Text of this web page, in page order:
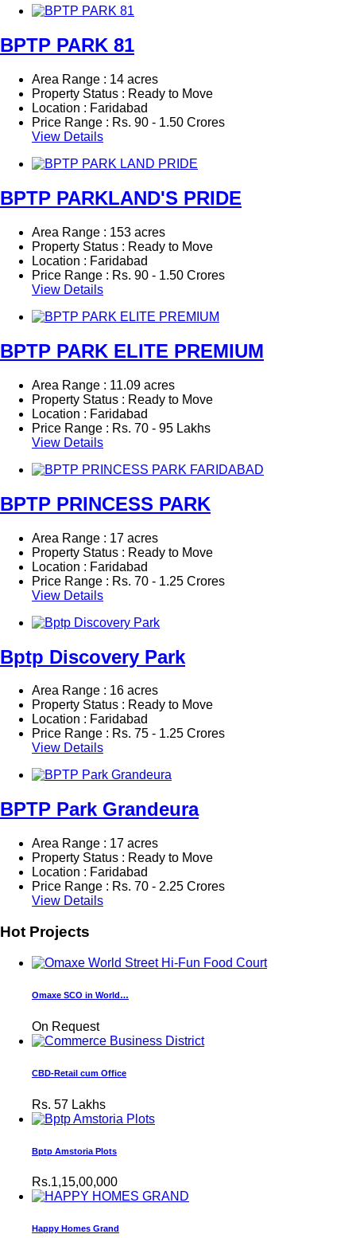
BPTP PARK 81
Area Range : 14 acres
Property Status : Ready to Move
Location : Faridabad
Price Range : Rs. 90 - 1.50 Crores
View Details
BPTP PARKLAND'S PRIDE
Area Range : 153 acres
Property Status : Ready to Move
Location : Faridabad
Price Range : Rs. 90 - 1.50 Crores
View Details
BPTP PARK ELITE PREMIUM
Area Range : 11.09 acres
Property Status : Ready to Move
Location : Faridabad
Price Range : Rs. 70 - 95 Lakhs
View Details
BPTP PRINCESS PARK
Area Range : 17 acres
Property Status : Ready to Move
Location : Faridabad
Price Range : Rs. 70 - 1.25 Crores
View Details
Bptp Discovery Park
Area Range : 16 acres
Property Status : Ready to Move
Location : Faridabad
Price Range : Rs. 75 - 1.25 Crores
View Details
BPTP Park Grandeura
Area Range : 17 acres
Property Status : Ready to Move
Location : Faridabad
Price Range : Rs. 70 - 2.25 Crores
View Details
Hot Projects
Omaxe SCO in World…
On Request
CBD-Retail cum Office
Rs. 57 Lakhs
Bptp Amstoria Plots
Rs.1,15,00,000
Happy Homes Grand